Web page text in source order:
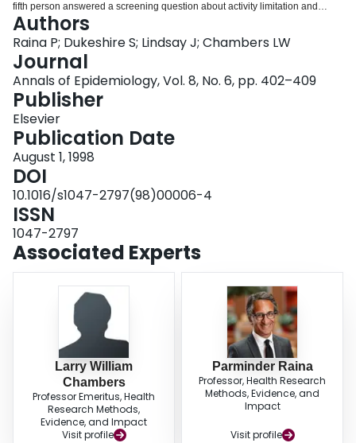
fifth person answered a screening question about activity limitation and
disabilities. A probability sample of both those reporting and not reporting
disability was selected to complete the Health and Activity Limitations
Surveys (HALS) in 1986 and 1991. These two cross-sectional surveys
conducted five years apart collected detailed activity limitation information
about persons over 15 years of age. The current analysis was based on only
respondents aged 65 years and older. The sample size for 65 years and
older was 38518 in 1986 and 5106 in 1991. A computer link with the Census
data provided household income and additional socio-demographic data for
all respondents. RESULTS: Over 40% of Canadian seniors reported at least
one disability, and approximately a quarter of disabled seniors were
classified as severely disabled. Mobility and agility disabilities accounted for
over 80% of all disabilities reported by seniors, and senior women were
more likely than men to report having a mobility or agility disability.
Arthritis/rheumatism was reported as the cause of over 30% of all mobility
and agility disabilities. CONCLUSIONS: The continued monitoring of
disabilities through surveys such as HALS will help determine the
prevalence as well as aid in the identification of the causes of disabilities.
public health interventions that will meet the changing health care needs of
Authors
Raina P; Dukeshire S; Lindsay J; Chambers LW
Journal
Annals of Epidemiology, Vol. 8, No. 6, pp. 402–409
Publisher
Elsevier
Publication Date
August 1, 1998
DOI
10.1016/s1047-2797(98)00006-4
ISSN
1047-2797
Associated Experts
Larry William
Chambers
Professor Emeritus, Health
Research Methods,
Evidence, and Impact
Visit profile
Parminder Raina
Professor, Health Research
Methods, Evidence, and
Impact
Visit profile